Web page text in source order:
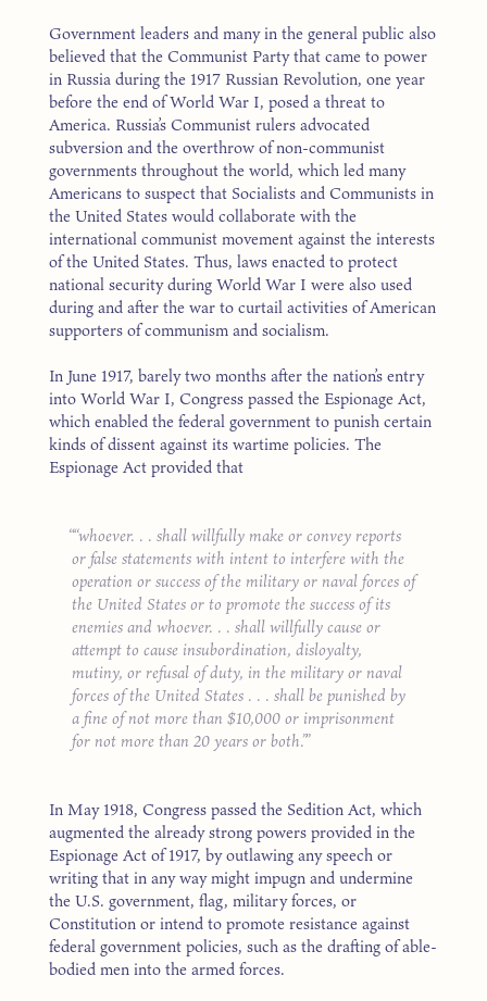
Government leaders and many in the general public also
believed that the Communist Party that came to power
in Russia during the 1917 Russian Revolution, one year
before the end of World War I, posed a threat to
America. Russia’s Communist rulers advocated
subversion and the overthrow of non-communist
governments throughout the world, which led many
Americans to suspect that Socialists and Communists in
the United States would collaborate with the
international communist movement against the interests
of the United States. Thus, laws enacted to protect
national security during World War I were also used
during and after the war to curtail activities of American
supporters of communism and socialism.
In June 1917, barely two months after the nation’s entry
into World War I, Congress passed the Espionage Act,
which enabled the federal government to punish certain
kinds of dissent against its wartime policies. The
Espionage Act provided that
“whoever. . . shall willfully make or convey reports
or false statements with intent to interfere with the
operation or success of the military or naval forces of
the United States or to promote the success of its
enemies and whoever. . . shall willfully cause or
attempt to cause insubordination, disloyalty,
mutiny, or refusal of duty, in the military or naval
forces of the United States . . . shall be punished by
a fine of not more than $10,000 or imprisonment
for not more than 20 years or both.”
In May 1918, Congress passed the Sedition Act, which
augmented the already strong powers provided in the
Espionage Act of 1917, by outlawing any speech or
writing that in any way might impugn and undermine
the U.S. government, flag, military forces, or
Constitution or intend to promote resistance against
federal government policies, such as the drafting of able-
bodied men into the armed forces.